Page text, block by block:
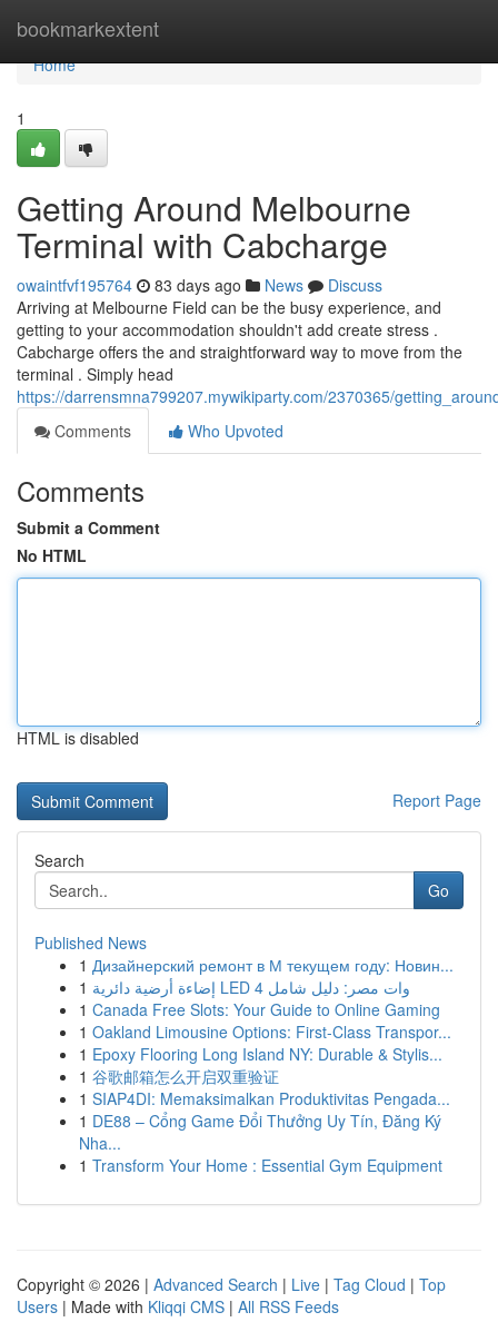
bookmarkextent
Home
Home
1
Getting Around Melbourne
Terminal with Cabcharge
owaintfvf195764 83 days ago News
Discuss
Arriving at Melbourne Field can be the busy experience, and
getting to your accommodation shouldn't add create stress .
Cabcharge offers the and straightforward way to move from the
terminal . Simply head
https://darrensmna799207.mywikiparty.com/2370365/
Comments
Who Upvoted
Comments
Submit a Comment
No HTML
HTML is disabled
Report Page
Search
Go
Published News
1 Дизайнерский ремонт в М текущем году: Новин...
1
إضاءة أرضية دائرية LED 4 وات مصر: دليل شامل
1 Canada Free Slots: Your Guide to Online Gaming
1 Oakland Limousine Options: First-Class Transpor...
1 Epoxy Flooring Long Island NY: Durable & Stylis...
1 谷歌邮箱怎么开启双重验证
1 SIAP4DI: Memaksimalkan Produktivitas Pengada...
1 DE88 – Cổng Game Đổi Thưởng Uy Tín, Đăng Ký
Nha...
1 Transform Your Home : Essential Gym Equipment
Copyright © 2026 | Advanced Search | Live | Tag Cloud | Top
Users | Made with Kliqqi CMS | All RSS Feeds